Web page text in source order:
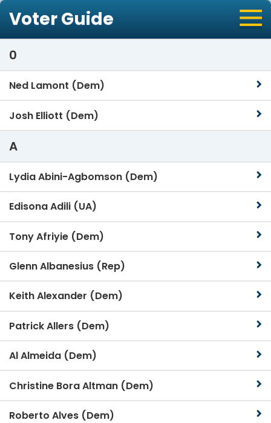
Voter Guide
0
Ned Lamont (Dem)
Josh Elliott (Dem)
A
Lydia Abini-Agbomson (Dem)
Edisona Adili (UA)
Tony Afriyie (Dem)
Glenn Albanesius (Rep)
Keith Alexander (Dem)
Patrick Allers (Dem)
Al Almeida (Dem)
Christine Bora Altman (Dem)
Roberto Alves (Dem)